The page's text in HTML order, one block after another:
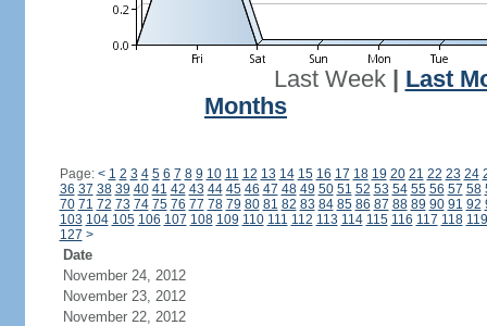
Last Week| Last
Months
Page: < 1 2 3 4 5 6 7 8 9 10 11 12 13 14 15 16 17 18 19 20 21 22 23 24
36 37 38 39 40 41 42 43 44 45 46 47 48 49 50 51 52 53 54 55 56 57 58
70 71 72 73 74 75 76 77 78 79 80 81 82 83 84 85 86 87 88 89 90 91 92
103 104 105 106 107 108 109 110 111 112 113 114 115 116 117 118 119
127 >
Date
November 24, 2012
November 23, 2012
November 22, 2012